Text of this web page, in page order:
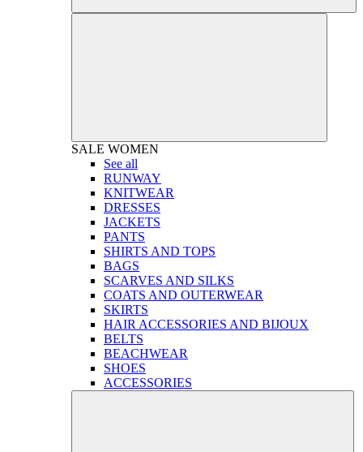
SALE WOMEN
See all
RUNWAY
KNITWEAR
DRESSES
JACKETS
PANTS
SHIRTS AND TOPS
BAGS
SCARVES AND SILKS
COATS AND OUTERWEAR
SKIRTS
HAIR ACCESSORIES AND BIJOUX
BELTS
BEACHWEAR
SHOES
ACCESSORIES